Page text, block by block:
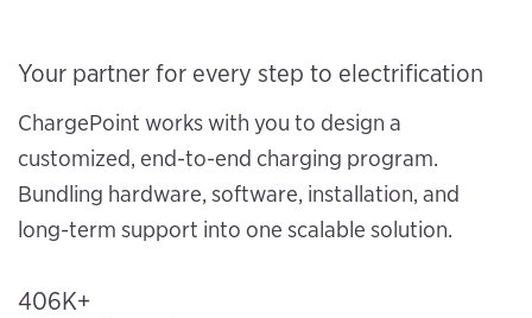
Your partner for every step to electrification
ChargePoint works with you to design a
customized, end-to-end charging program.
Bundling hardware, software, installation, and
long-term support into one scalable solution.
406K+